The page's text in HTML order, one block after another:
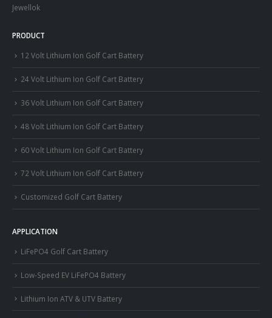
Jewellok
PRODUCT
12 Volt Lithium Ion Golf Cart Battery
24 Volt Lithium Ion Golf Cart Battery
36 Volt Lithium Ion Golf Cart Battery
48 Volt Lithium Ion Golf Cart Battery
60 Volt Lithium Ion Golf Cart Battery
72 Volt Lithium Ion Golf Cart Battery
Customized Golf Cart Battery
APPLICATION
LiFePO4 Golf Cart Battery
Low-Speed EV LiFePO4 Battery
Lithium Ion ATV & UTV Battery